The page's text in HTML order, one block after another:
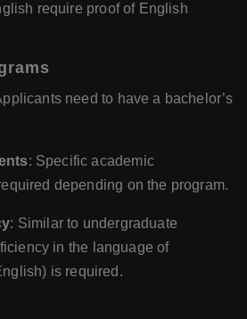
require proof of English
need to have a bachelor’s
: Specific academic
depending on the program.
: Similar to undergraduate
in the language of
is required.